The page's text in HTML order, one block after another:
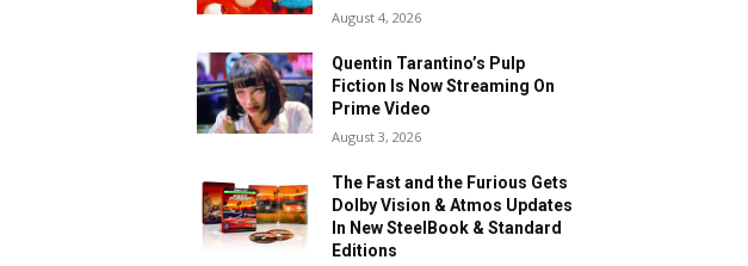
August 4, 2026
Quentin Tarantino’s Pulp
Fiction Is Now Streaming On
Prime Video
August 3, 2026
The Fast and the Furious Gets
Dolby Vision & Atmos Updates
In New SteelBook & Standard
Editions